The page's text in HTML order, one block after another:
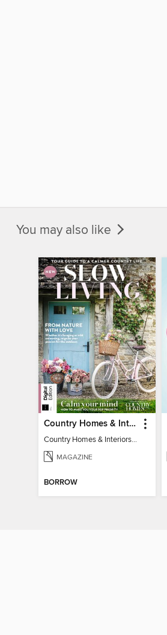
You may also like
Country Homes & Interiors: Slow Living
Country Homes & Interiors: Slow Living
MAGAZINE
BORROW